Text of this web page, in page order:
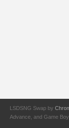
LSDSNG Swap by
Advance, and Game